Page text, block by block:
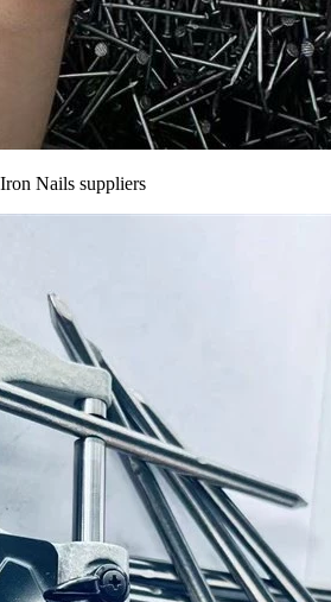
Nails suppliers